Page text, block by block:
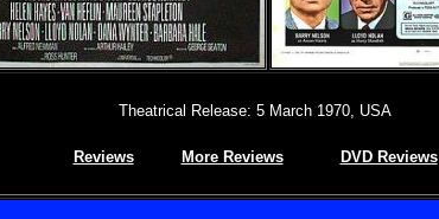
Theatrical Release: 5 March 1970, USA
Reviews More Reviews DVD Reviews